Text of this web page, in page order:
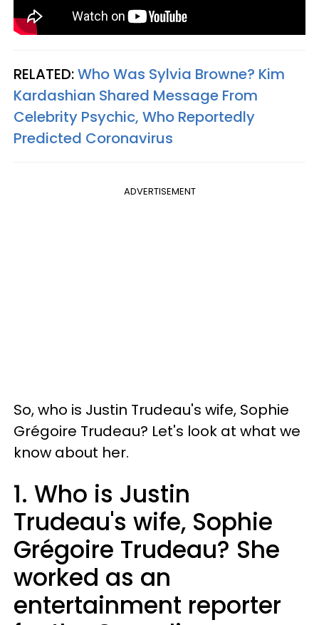
RELATED:Who Was Sylvia Browne? Kim
Kardashian Shared Message From
Celebrity Psychic, Who Reportedly
Predicted Coronavirus​
ADVERTISEMENT
So, who is Justin Trudeau's wife, Sophie
Grégoire Trudeau? Let's look at what we
know about her.
1. Who is Justin
Trudeau's wife, Sophie
Grégoire Trudeau? She
worked as an
entertainment reporter